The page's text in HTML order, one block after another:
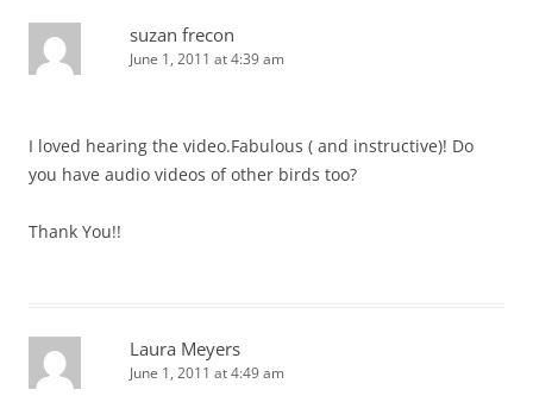
suzan frecon
June 1, 2011 at 4:39 am
I loved hearing the video.Fabulous ( and instructive)! Do
you have audio videos of other birds too?
Thank You!!
Laura Meyers
June 1, 2011 at 4:49 am